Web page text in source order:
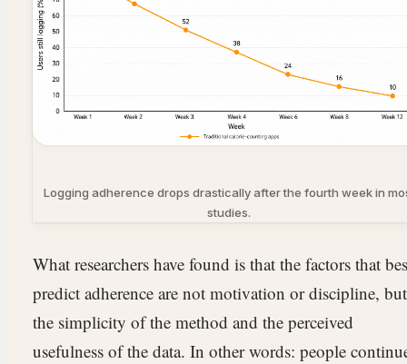
Logging adherence drops drastically after the fourth week in
studies.
What researchers have found is that the factors that
predict adherence are not motivation or discipline, but
the simplicity of the method and the perceived
usefulness of the data. In other words: people